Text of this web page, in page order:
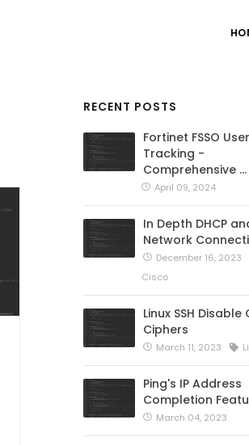
RECENT POSTS
Fortinet FSSO User
Tracking -
Comprehensive …
April 09, 2024
In Depth DHCP
Network
December 16, 2023
Cisco
Linux SSH Disable
Ciphers
March 11, 2023
Ping's IP Address
Completion
March 04, 2023